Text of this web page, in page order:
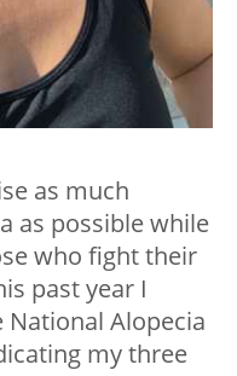
as much
as possible while
who fight their
past year I
National Alopecia
my three